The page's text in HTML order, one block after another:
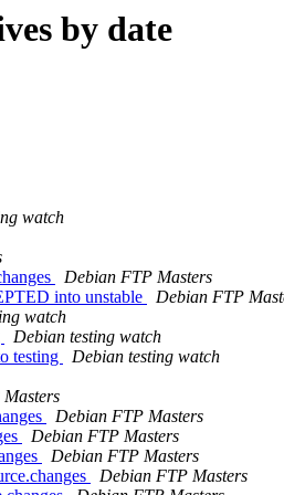
by date
watch
Debian FTP Masters
into unstable
Debian FTP
watch
Debian testing watch
testing
Debian testing watch
Debian FTP Masters
Debian FTP Masters
Debian FTP Masters
Debian FTP Masters